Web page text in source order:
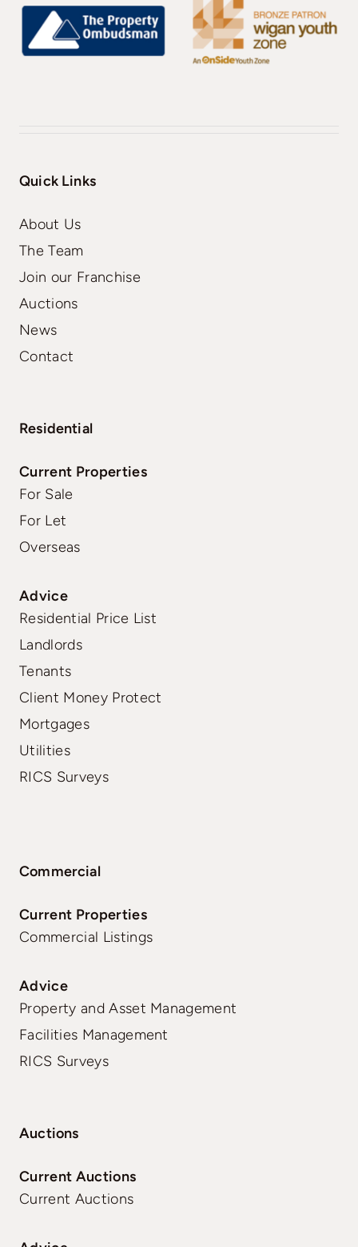
Quick Links
About Us
The Team
Join our Franchise
Auctions
News
Contact
Residential
Current Properties
For Sale
For Let
Overseas
Advice
Residential Price List
Landlords
Tenants
Client Money Protect
Mortgages
Utilities
RICS Surveys
Commercial
Current Properties
Commercial Listings
Advice
Property and Asset Management
Facilities Management
RICS Surveys
Auctions
Current Auctions
Current Auctions